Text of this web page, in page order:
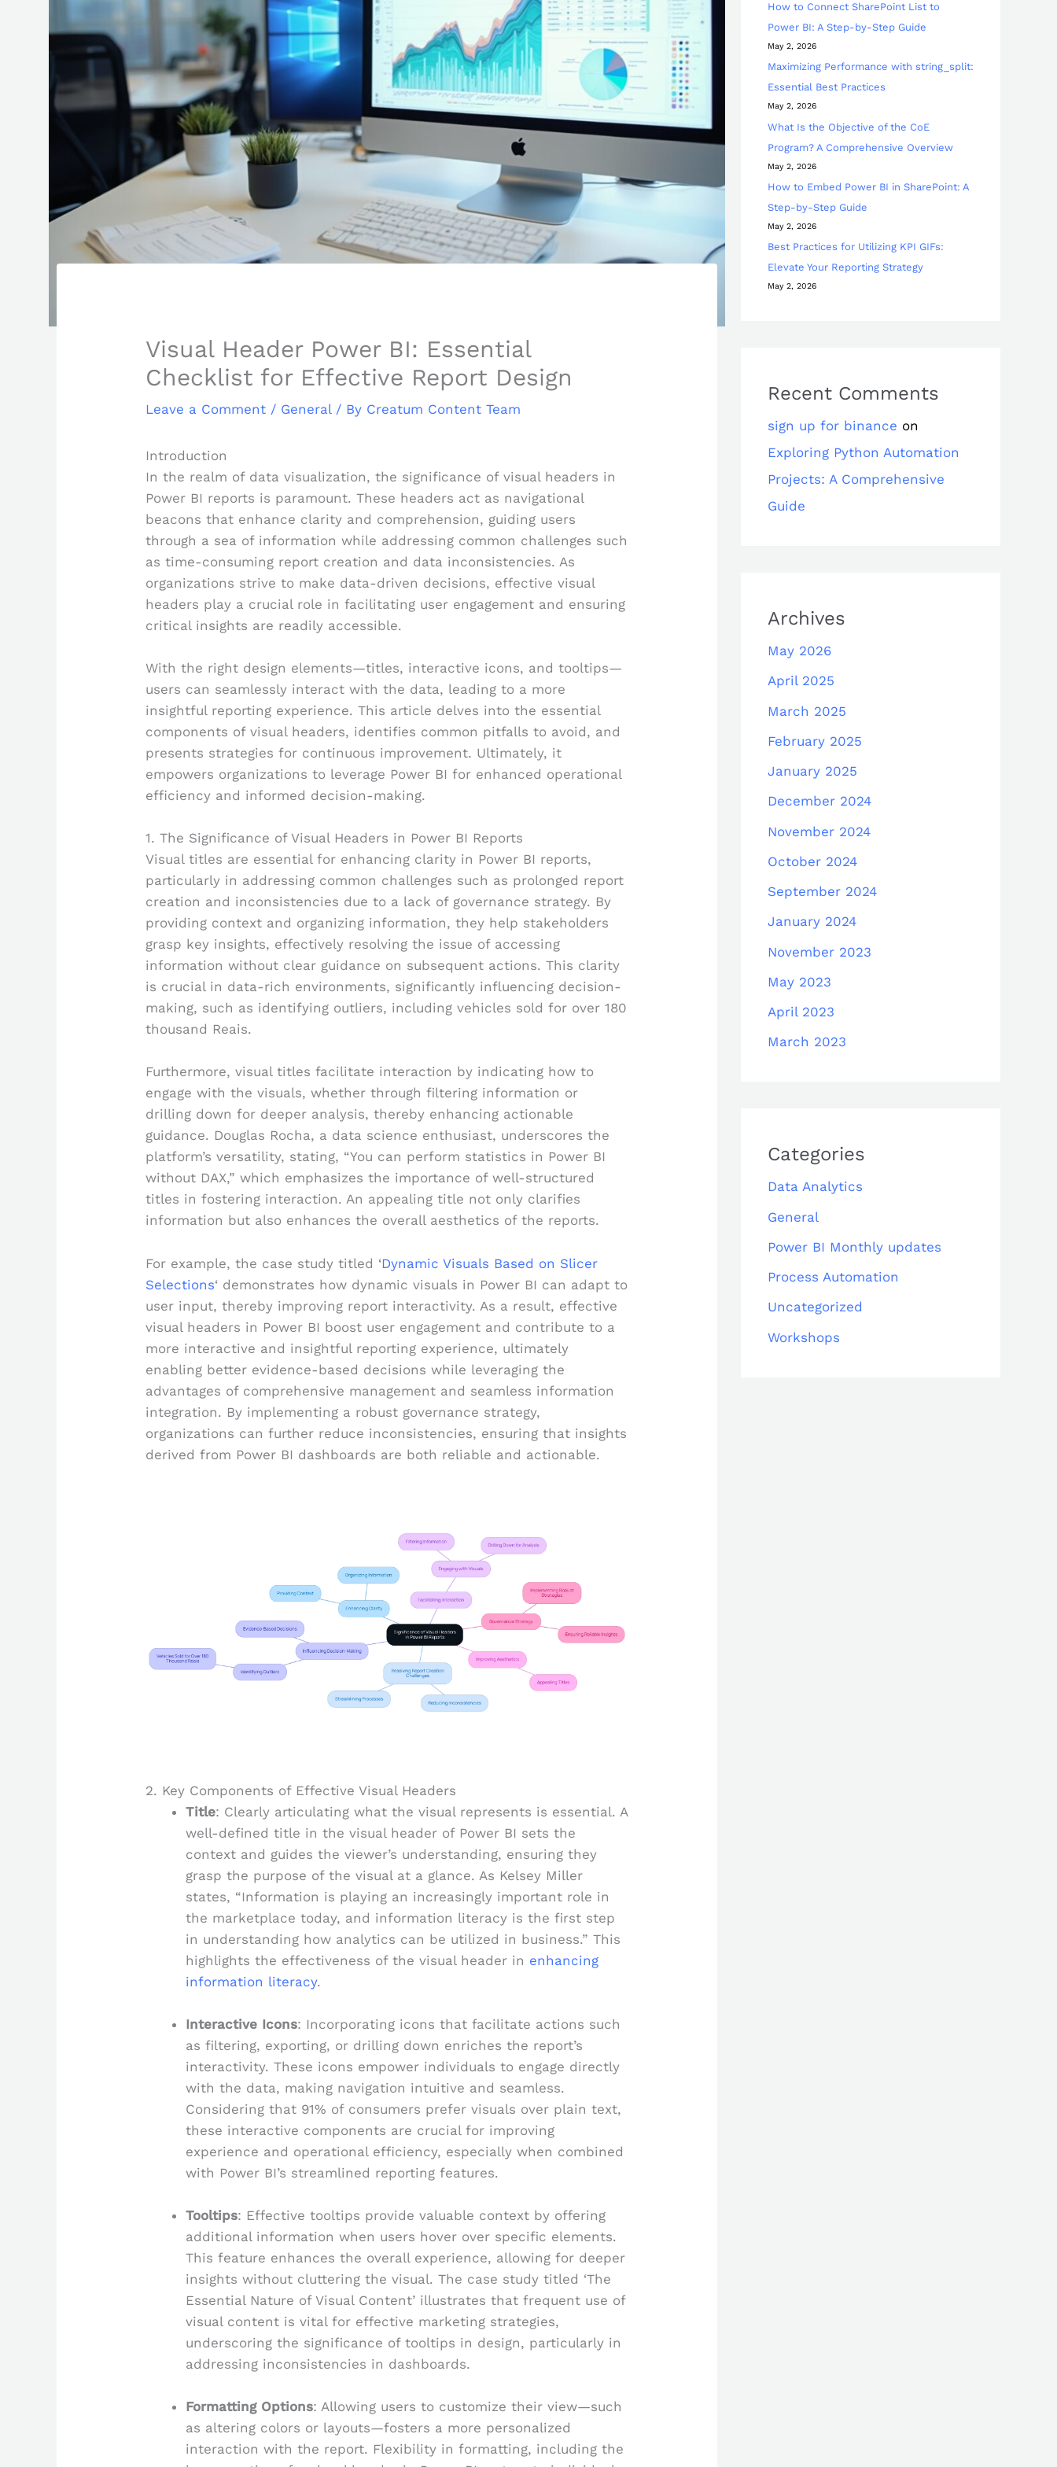
Visual Header Power BI: Essential
Checklist for Effective Report Design
Leave a Comment / General / By Creatum Content Team
Introduction
In the realm of data visualization, the significance of visual headers in
Power BI reports is paramount. These headers act as navigational
beacons that enhance clarity and comprehension, guiding users
through a sea of information while addressing common challenges such
as time-consuming report creation and data inconsistencies. As
organizations strive to make data-driven decisions, effective visual
headers play a crucial role in facilitating user engagement and ensuring
critical insights are readily accessible.
With the right design elements—titles, interactive icons, and tooltips—
users can seamlessly interact with the data, leading to a more
insightful reporting experience. This article delves into the essential
components of visual headers, identifies common pitfalls to avoid, and
presents strategies for continuous improvement. Ultimately, it
empowers organizations to leverage Power BI for enhanced operational
efficiency and informed decision-making.
1. The Significance of Visual Headers in Power BI Reports
Visual titles are essential for enhancing clarity in Power BI reports,
particularly in addressing common challenges such as prolonged report
creation and inconsistencies due to a lack of governance strategy. By
providing context and organizing information, they help stakeholders
grasp key insights, effectively resolving the issue of accessing
information without clear guidance on subsequent actions. This clarity
is crucial in data-rich environments, significantly influencing decision-
making, such as identifying outliers, including vehicles sold for over 180
thousand Reais.
Furthermore, visual titles facilitate interaction by indicating how to
engage with the visuals, whether through filtering information or
drilling down for deeper analysis, thereby enhancing actionable
guidance. Douglas Rocha, a data science enthusiast, underscores the
platform’s versatility, stating, “You can perform statistics in Power BI
without DAX,” which emphasizes the importance of well-structured
titles in fostering interaction. An appealing title not only clarifies
information but also enhances the overall aesthetics of the reports.
For example, the case study titled ‘Dynamic Visuals Based on Slicer
Selections‘ demonstrates how dynamic visuals in Power BI can adapt to
user input, thereby improving report interactivity. As a result, effective
visual headers in Power BI boost user engagement and contribute to a
more interactive and insightful reporting experience, ultimately
enabling better evidence-based decisions while leveraging the
advantages of comprehensive management and seamless information
integration. By implementing a robust governance strategy,
organizations can further reduce inconsistencies, ensuring that insights
derived from Power BI dashboards are both reliable and actionable.
2. Key Components of Effective Visual Headers
Title: Clearly articulating what the visual represents is essential. A
well-defined title in the visual header of Power BI sets the
context and guides the viewer’s understanding, ensuring they
grasp the purpose of the visual at a glance. As Kelsey Miller
states, “Information is playing an increasingly important role in
the marketplace today, and information literacy is the first step
in understanding how analytics can be utilized in business.” This
highlights the effectiveness of the visual header in enhancing
information literacy.
Interactive Icons: Incorporating icons that facilitate actions such
as filtering, exporting, or drilling down enriches the report’s
interactivity. These icons empower individuals to engage directly
with the data, making navigation intuitive and seamless.
Considering that 91% of consumers prefer visuals over plain text,
these interactive components are crucial for improving
experience and operational efficiency, especially when combined
with Power BI’s streamlined reporting features.
Tooltips: Effective tooltips provide valuable context by offering
additional information when users hover over specific elements.
This feature enhances the overall experience, allowing for deeper
insights without cluttering the visual. The case study titled ‘The
Essential Nature of Visual Content’ illustrates that frequent use of
visual content is vital for effective marketing strategies,
underscoring the significance of tooltips in design, particularly in
addressing inconsistencies in dashboards.
Formatting Options: Allowing users to customize their view—such
as altering colors or layouts—fosters a more personalized
interaction with the report. Flexibility in formatting, including the
How to Connect SharePoint List to
Power BI: A Step-by-Step Guide
May 2, 2026
Maximizing Performance with string_split:
Essential Best Practices
May 2, 2026
What Is the Objective of the CoE
Program? A Comprehensive Overview
May 2, 2026
How to Embed Power BI in SharePoint: A
Step-by-Step Guide
May 2, 2026
Best Practices for Utilizing KPI GIFs:
Elevate Your Reporting Strategy
May 2, 2026
Recent Comments
sign up for binance on
Exploring Python Automation
Projects: A Comprehensive
Guide
Archives
May 2026
April 2025
March 2025
February 2025
January 2025
December 2024
November 2024
October 2024
September 2024
January 2024
November 2023
May 2023
April 2023
March 2023
Categories
Data Analytics
General
Power BI Monthly updates
Process Automation
Uncategorized
Workshops